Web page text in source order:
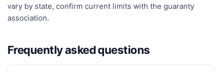
vary by state, confirm current limits with the guaranty
association.
Frequently asked questions